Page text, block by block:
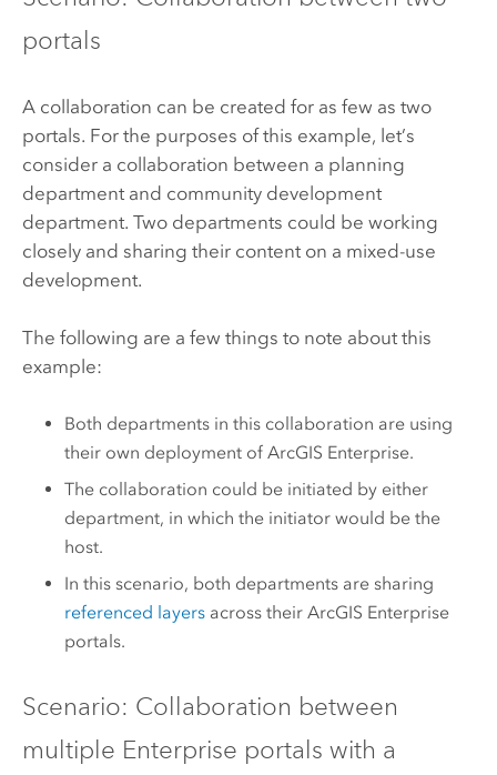
portals
A collaboration can be created for as few as two
portals. For the purposes of this example, let’s
consider a collaboration between a planning
department and community development
department. Two departments could be working
closely and sharing their content on a mixed-use
development.
The following are a few things to note about this
example:
Both departments in this collaboration are using
their own deployment ofArcGIS Enterprise.
The collaboration could be initiated by either
department, in which the initiator would be the
host.
In this scenario, both departments are sharing
referenced layers across theirArcGIS Enterprise
portals.
Scenario: Collaboration between
multiple Enterprise portals with a